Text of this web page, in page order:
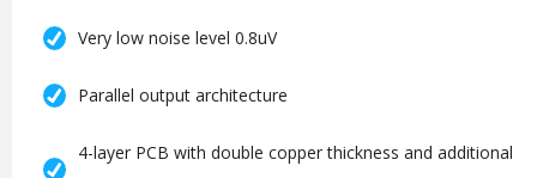
Very low noise level 0.8uV
Parallel output architecture
4-layer PCB with double copper thickness and additional